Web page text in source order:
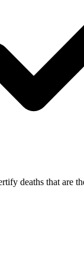
deaths that are